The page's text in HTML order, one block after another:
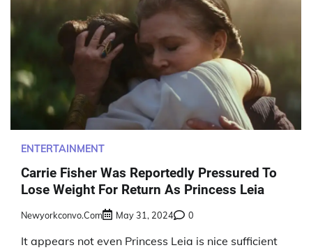
ENTERTAINMENT
Carrie Fisher Was Reportedly Pressured To
Lose Weight For Return As Princess Leia
Newyorkconvo.com May 31, 2024 0
It appears not even Princess Leia is nice sufficient